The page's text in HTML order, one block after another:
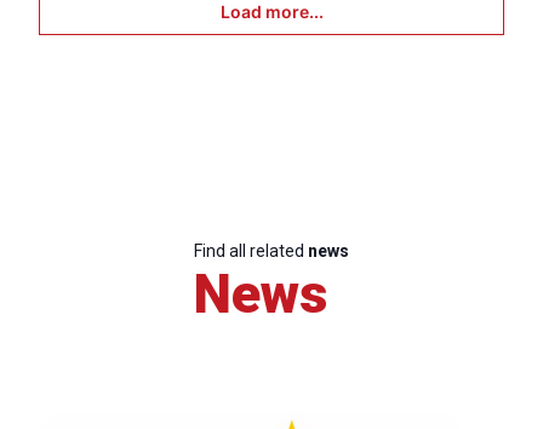
Load more...
Find all related news
News